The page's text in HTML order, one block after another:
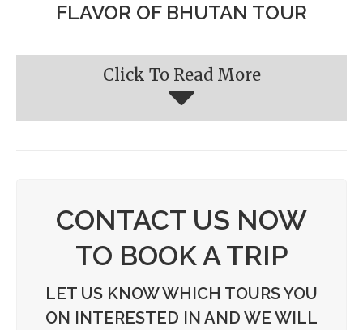
FLAVOR OF BHUTAN TOUR
Click To Read More
CONTACT US NOW
TO BOOK A TRIP
LET US KNOW WHICH TOURS YOU
ON INTERESTED IN AND WE WILL